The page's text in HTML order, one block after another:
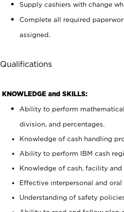
Supply cashiers with change
Complete all required
assigned.
Qualifications
KNOWLEDGE and SKILLS:
Ability to perform
division, and percentages.
Knowledge of cash handling
Ability to perform IBM cash
Knowledge of cash, facility
Effective interpersonal and
Understanding of safety